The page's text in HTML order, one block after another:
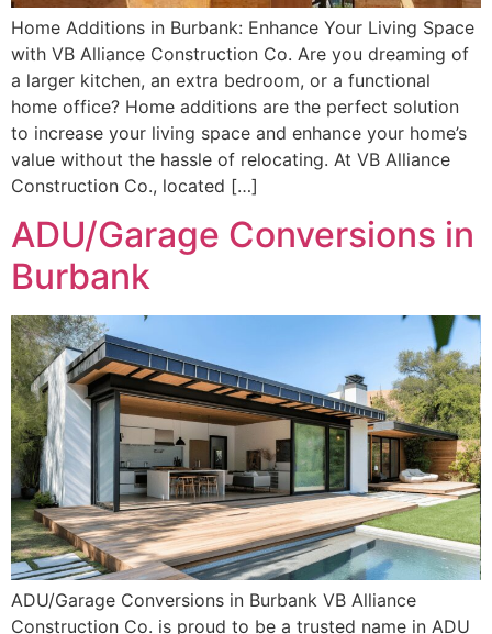
Home Additions in Burbank: Enhance Your Living Space
with VB Alliance Construction Co. Are you dreaming of
a larger kitchen, an extra bedroom, or a functional
home office? Home additions are the perfect solution
to increase your living space and enhance your home’s
value without the hassle of relocating. At VB Alliance
Construction Co., located […]
ADU/Garage Conversions in
Burbank
ADU/Garage Conversions in Burbank VB Alliance
Construction Co. is proud to be a trusted name in ADU